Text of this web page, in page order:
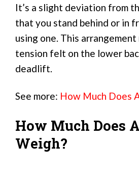
It’s a slight deviation from
that you stand behind or in
using one. This
tension felt on the lower
deadlift.
See more: How Much Does
How Much Does
Weigh?